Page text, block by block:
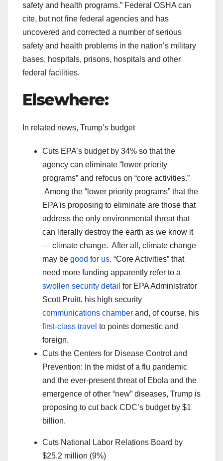
safety and health programs.” Federal OSHA can
cite, but not fine federal agencies and has
uncovered and corrected a number of serious
safety and health problems in the nation’s military
bases, hospitals, prisons, hospitals and other
federal facilities.
Elsewhere:
In related news, Trump’s budget
Cuts EPA’s budget by 34% so that the
agency can eliminate “lower priority
programs” and refocus on “core activities.”
Among the “lower priority programs” that the
EPA is proposing to eliminate are those that
address the only environmental threat that
can literally destroy the earth as we know it
— climate change. After all, climate change
may be good for us. “Core Activities” that
need more funding apparently refer to a
swollen security detail for EPA Administrator
Scott Pruitt, his high security
communications chamber and, of course, his
first-class travel to points domestic and
foreign.
Cuts the Centers for Disease Control and
Prevention: In the midst of a flu pandemic
and the ever-present threat of Ebola and the
emergence of other “new” diseases, Trump is
proposing to cut back CDC’s budget by $1
billion.
Cuts National Labor Relations Board by
$25.2 million (9%)